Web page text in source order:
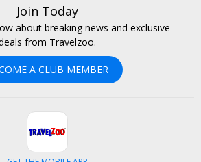
Join Today
about breaking news and exclusive
from Travelzoo.
A CLUB MEMBER